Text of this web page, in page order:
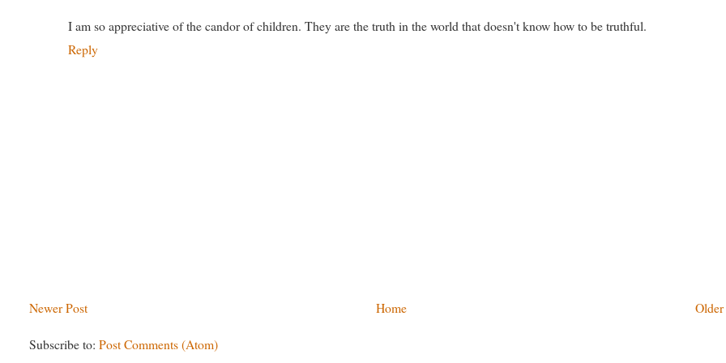
I am so appreciative of the candor of children. They are the truth in the world that doesn't know how to be truthful.
Reply
Newer Post Older
Home
Subscribe to:Post Comments (Atom)